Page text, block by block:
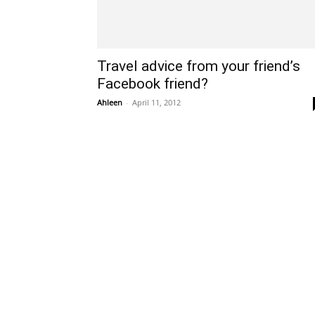
Travel advice from your friend’s
Facebook friend?
Ahleen - April 11, 2012